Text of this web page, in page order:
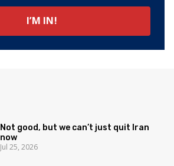
Not good, but we can’t just quit Iran
now
Jul 25, 2026